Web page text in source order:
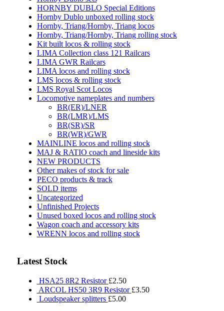
HORNBY DUBLO Special Editions
Hornby Dublo unboxed rolling stock
Hornby, Triang/Hornby, Triang locos
Hornby, Triang/Hornby, Triang rolling stock
Kit built locos & rolling stock
LIMA Collection class 121 Railcars
LIMA GWR Railcars
LIMA locos and rolling stock
LMS locos & rolling stock
LMS Royal Scot Locos
Locomotive nameplates and numbers
BR(ER)/LNER
BR(LMR)/LMS
BR(SR)/SR
BR(WR)/GWR
MAINLINE locos and rolling stock
MAJ & RATIO coach and lineside kits
NEW PRODUCTS
Other makes of stock for sale
PECO products & track
SOLD items
Uncategorized
Unfinished Projects
Unused boxed locos and rolling stock
Wagon coach and accessory kits
WRENN locos and rolling stock
Latest Stock
HSA25 8R2 Resistor £2.50
ARCOL HS50 3R9 Resistor £3.50
Loudspeaker splitters £5.00